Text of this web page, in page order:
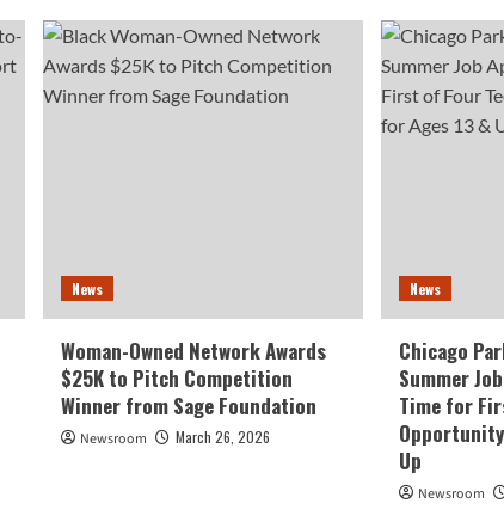
News
Woman-Owned Network Awards
$25K to Pitch Competition
Winner from Sage Foundation
Newsroom March 26, 2026
News
Chicago
Summer
Time for
Up
Newsroom